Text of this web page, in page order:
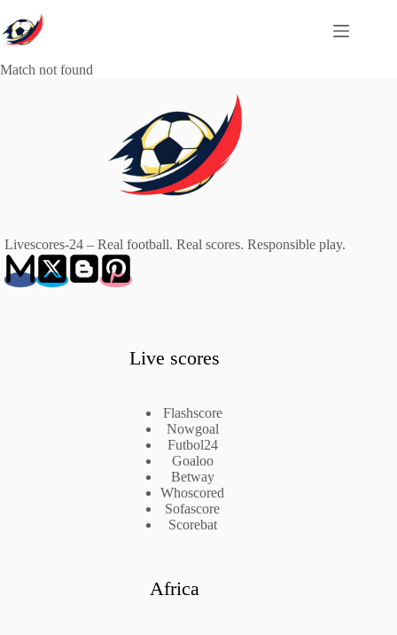
to
content
Match not found
Livescores-24 – Real football. Real scores. Responsible play.
Live scores
Flashscore
Nowgoal
Futbol24
Goaloo
Betway
Whoscored
Sofascore
Scorebat
Africa